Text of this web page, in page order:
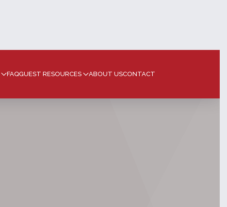
FAQGUEST RESOURCES ABOUT USCONTACT